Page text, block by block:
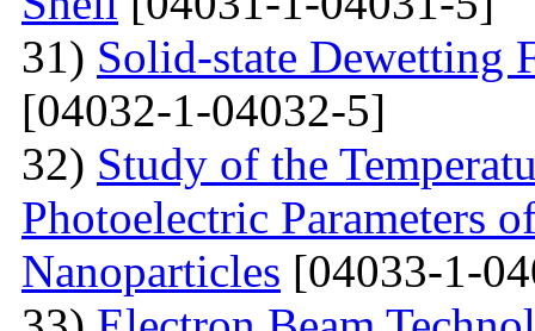
31) Solid-state Dewetting
[04032-1-04032-5]
32) Study of the
Photoelectric Parameters
Nanoparticles [04033-1-